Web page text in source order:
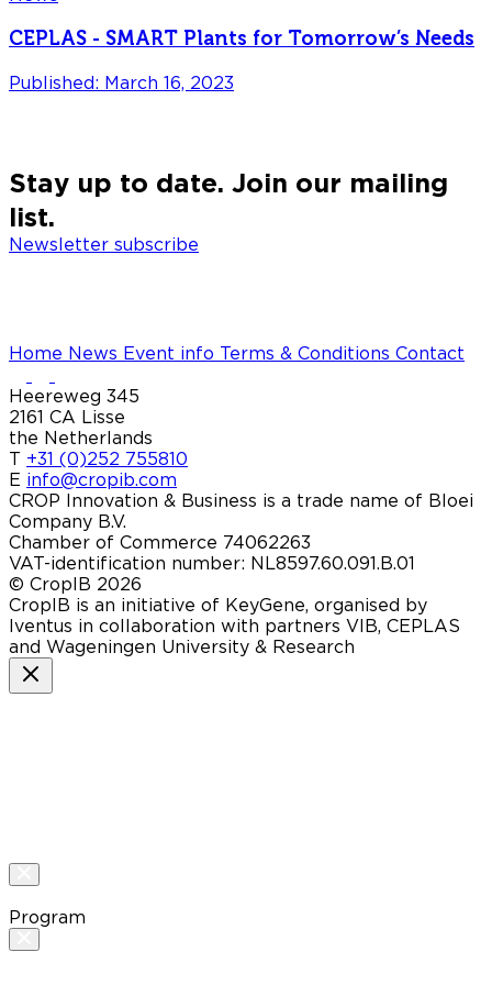
CEPLAS - SMART Plants for Tomorrow’s Needs
Published: March 16, 2023
Stay up to date. Join our mailing
list.
Newsletter subscribe
Home News Event info Terms & Conditions Contact
Heereweg 345
2161 CA Lisse
the Netherlands
T +31 (0)252 755810
E info@cropib.com
CROP Innovation & Business is a trade name of Bloei
Company B.V.
Chamber of Commerce 74062263
VAT-identification number: NL8597.60.091.B.01
© CropIB 2026
CropIB is an initiative of KeyGene, organised by
Iventus in collaboration with partners VIB, CEPLAS
and Wageningen University & Research
Program